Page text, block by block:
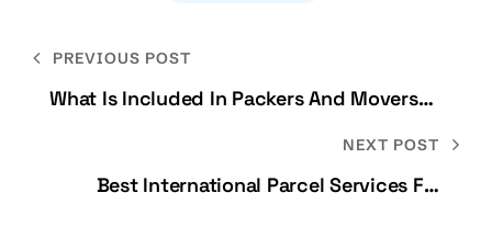
PREVIOUS POST
What Is Included In Packers And Movers
NEXT POST
Best International Parcel Services For